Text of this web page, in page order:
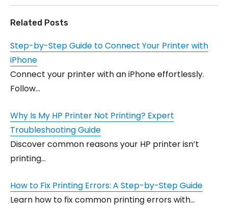
Related Posts
Step-by-Step Guide to Connect Your Printer with
iPhone
Connect your printer with an iPhone effortlessly.
Follow…
Why Is My HP Printer Not Printing? Expert
Troubleshooting Guide
Discover common reasons your HP printer isn’t
printing…
How to Fix Printing Errors: A Step-by-Step Guide
Learn how to fix common printing errors with…